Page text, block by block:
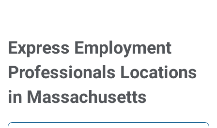
Express Employment
Professionals Locations
in Massachusetts